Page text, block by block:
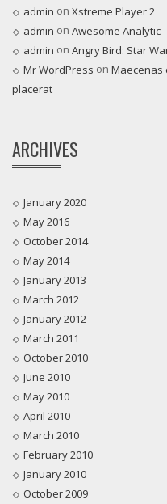
admin on Xstreme Player 2
admin on Awesome Analytic
admin on Angry Bird: Star
Mr WordPress on Maecenas
placerat
ARCHIVES
January 2020
May 2016
October 2014
May 2014
January 2013
March 2012
January 2012
March 2011
October 2010
June 2010
May 2010
April 2010
March 2010
February 2010
January 2010
October 2009